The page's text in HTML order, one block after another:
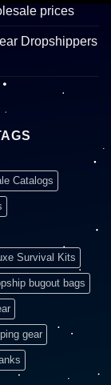
prices
Dropshippers
Catalogs
Survival Kits
bugout bags
gear